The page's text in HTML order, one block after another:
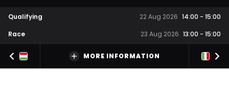
Qualifying 22 Aug 2026 14:00 - 15:00
Race
23 Aug 2026 13:00 - 15:00
MORE INFORMATION